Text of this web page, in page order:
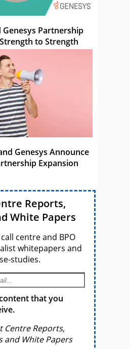
Genesys Partnership
to Strength
Genesys Announce
Expansion
Reports,
White Papers
centre and BPO
whitepapers and
studies.
that you
Centre Reports,
and White Papers